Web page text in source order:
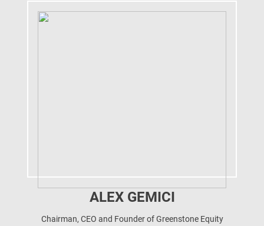
ALEX GEMICI
Chairman, CEO and Founder of Greenstone Equity